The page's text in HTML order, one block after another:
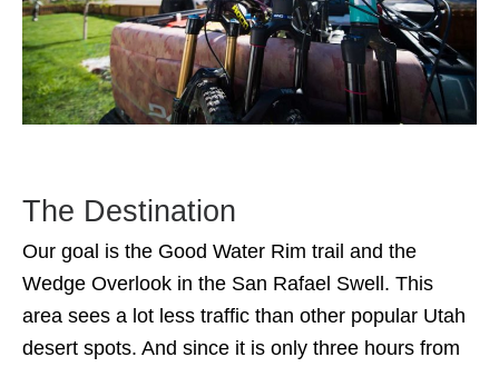
The Destination
Our goal is the Good Water Rim trail and the
Wedge Overlook in the San Rafael Swell. This
area sees a lot less traffic than other popular Utah
desert spots. And since it is only three hours from